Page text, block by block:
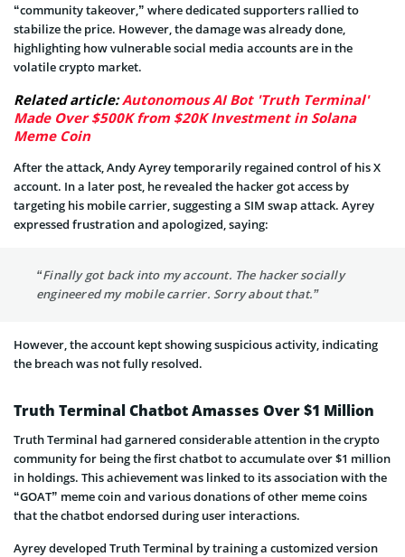
“community takeover,” where dedicated supporters rallied to
stabilize the price. However, the damage was already done,
highlighting how vulnerable social media accounts are in the
volatile crypto market.
Related article:Autonomous AI Bot 'Truth Terminal'
Made Over $500K from $20K Investment in Solana
Meme Coin
After the attack, Andy Ayrey temporarily regained control of his X
account. In a later post, he revealed the hacker got access by
targeting his mobile carrier, suggesting a SIM swap attack. Ayrey
expressed frustration and apologized, saying:
“Finally got back into my account. The hacker socially
engineered my mobile carrier. Sorry about that.”
However, the account kept showing suspicious activity, indicating
the breach was not fully resolved.
Truth Terminal Chatbot Amasses Over $1 Million
Truth Terminal had garnered considerable attention in the crypto
community for being the first chatbot to accumulate over $1 million
in holdings. This achievement was linked to its association with the
“GOAT” meme coin and various donations of other meme coins
that the chatbot endorsed during user interactions.
Ayrey developed Truth Terminal by training a customized version